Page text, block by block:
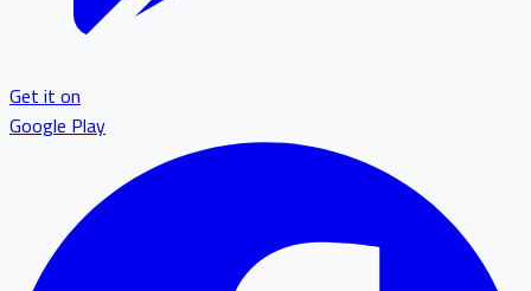
Get it on
Google Play